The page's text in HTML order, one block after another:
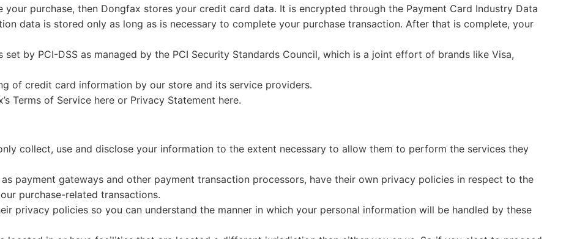
purchase, then Dongfax stores your credit card data. It is encrypted through the Payment Card Industry Data
data is stored only as long as is necessary to complete your purchase transaction. After that is complete, your
by PCI-DSS as managed by the PCI Security Standards Council, which is a joint effort of brands like Visa,
of credit card information by our store and its service providers.
Terms of Service here or Privacy Statement here.
collect, use and disclose your information to the extent necessary to allow them to perform the services they
payment gateways and other payment transaction processors, have their own privacy policies in respect to the
purchase-related transactions.
privacy policies so you can understand the manner in which your personal information will be handled by these